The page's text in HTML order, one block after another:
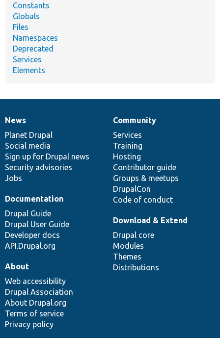
Constants
Globals
Files
Namespaces
Deprecated
Services
Elements
News
items
News
Planet Drupal
Social media
Sign up for Drupal news
Security advisories
Jobs
Our
community
Community
Services
Training
Hosting
Contributor guide
Groups & meetups
DrupalCon
Code of conduct
Documentation
Documentation
Drupal Guide
Drupal User Guide
Developer docs
API.Drupal.org
Drupal
code
base
Download & Extend
Drupal core
Modules
Themes
Distributions
Governance
of
community
About
Web accessibility
Drupal Association
About Drupal.org
Terms of service
Privacy policy